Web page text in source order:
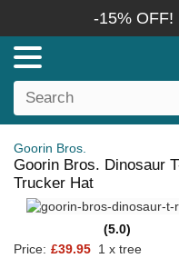
-15% OFF!
Goorin Bros.
Goorin Bros. Dinosaur
Trucker Hat
(5.0)
Price: £39.95 1 x tree